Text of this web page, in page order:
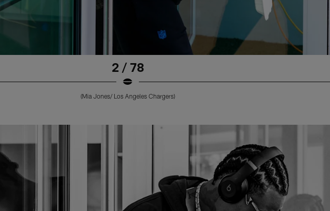
2 / 78
(Mia Jones/ Los Angeles Chargers)